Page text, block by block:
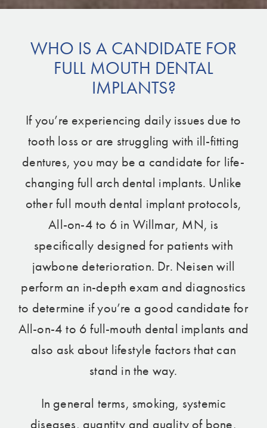
WHO IS A CANDIDATE FOR
FULL MOUTH DENTAL
IMPLANTS?
If you’re experiencing daily issues due to
tooth loss or are struggling with ill-fitting
dentures, you may be a candidate for life-
changing full arch dental implants. Unlike
other full mouth dental implant protocols,
All-on-4 to 6 in Willmar, MN, is
specifically designed for patients with
jawbone deterioration. Dr. Neisen will
perform an in-depth exam and diagnostics
to determine if you’re a good candidate for
All-on-4 to 6 full-mouth dental implants and
also ask about lifestyle factors that can
stand in the way.
In general terms, smoking, systemic
diseases, quantity and quality of bone,